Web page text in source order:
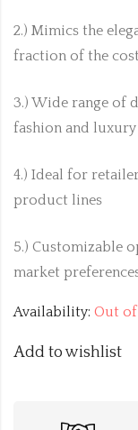
2.) Mimics the
fraction of the cost
3.) Wide range of
fashion and
4.) Ideal for
product lines
5.) Customizable
market
Availability: Out
Add to wishlist